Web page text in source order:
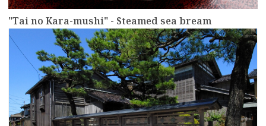
"Tai no Kara-mushi" - Steamed sea bream
more